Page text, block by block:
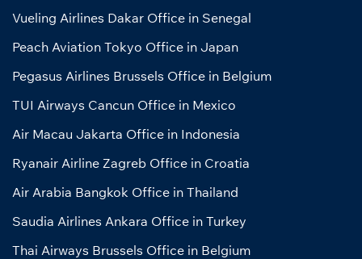
Vueling Airlines Dakar Office in Senegal
Peach Aviation Tokyo Office in Japan
Pegasus Airlines Brussels Office in Belgium
TUI Airways Cancun Office in Mexico
Air Macau Jakarta Office in Indonesia
Ryanair Airline Zagreb Office in Croatia
Air Arabia Bangkok Office in Thailand
Saudia Airlines Ankara Office in Turkey
Thai Airways Brussels Office in Belgium